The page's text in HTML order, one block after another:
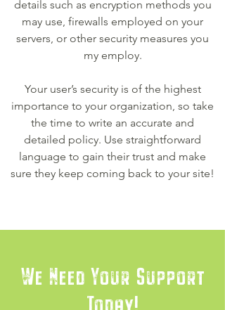
details such as encryption methods you
may use, firewalls employed on your
servers, or other security measures you
my employ.
Your user’s security is of the highest
importance to your organization, so take
the time to write an accurate and
detailed policy. Use straightforward
language to gain their trust and make
sure they keep coming back to your site!
We Need Your Support
Today!